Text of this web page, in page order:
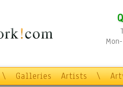
\ Galleries Artists \